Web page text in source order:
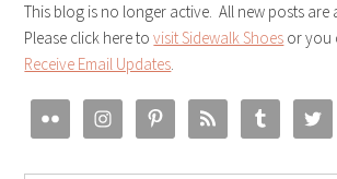
This blog is no longer active. All new posts are
Please click here tovisit Sidewalk Shoes or you
Receive Email Updates.